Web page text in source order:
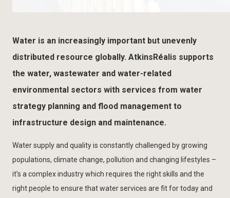
Water is an increasingly important but unevenly
distributed resource globally. AtkinsRéalis supports
the water, wastewater and water-related
environmental sectors with services from water
strategy planning and flood management to
infrastructure design and maintenance.
Water supply and quality is constantly challenged by growing
populations, climate change, pollution and changing lifestyles –
it’s a complex industry which requires the right skills and the
right people to ensure that water services are fit for today and